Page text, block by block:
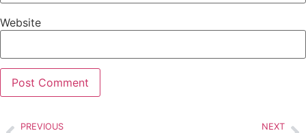
Website
PREVIOUS NEXT